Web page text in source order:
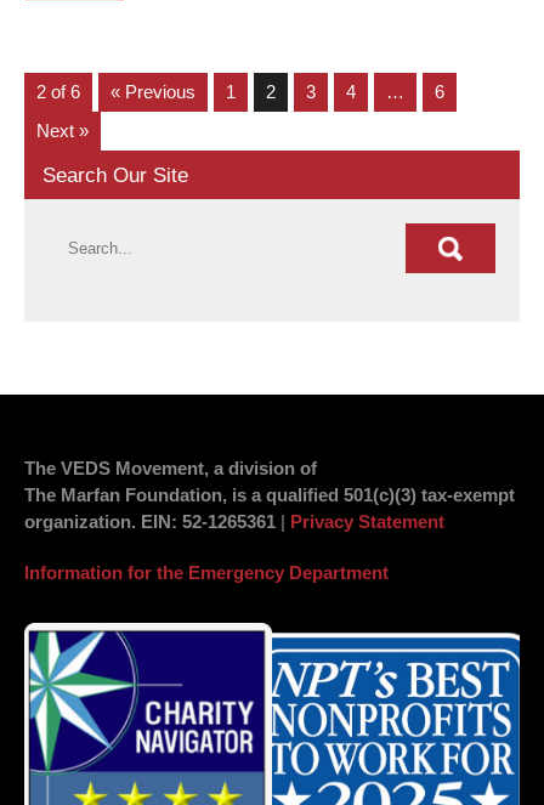
2 of 6 « Previous 1 2 3 4 …
6
Next »
Search Our Site
The VEDS Movement, a division of
The Marfan Foundation, is a qualified 501(c)(3) tax-exempt
organization. EIN: 52-1265361 | Privacy Statement
Information for the Emergency Department